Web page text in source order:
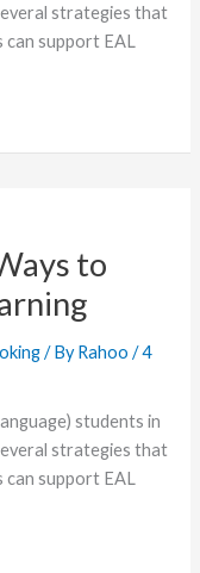
strategies that
can support EAL
to
/ ByRahoo /4
students in
strategies that
can support EAL